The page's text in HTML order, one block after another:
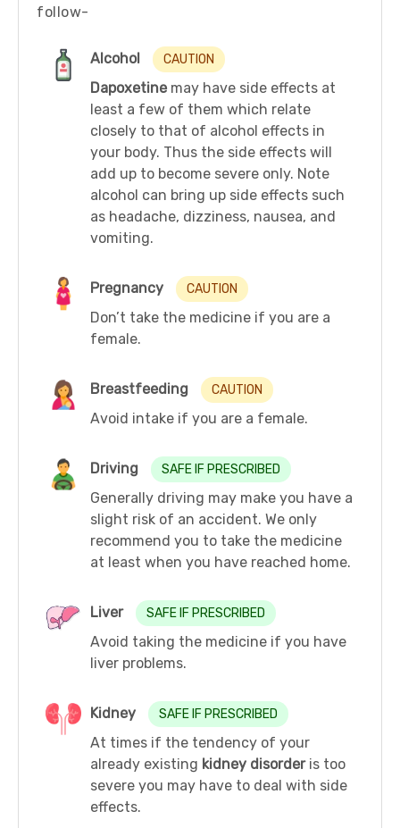
follow-
Alcohol CAUTION
Dapoxetine may have side effects at
least a few of them which relate
closely to that of alcohol effects in
your body. Thus the side effects will
add up to become severe only. Note
alcohol can bring up side effects such
as headache, dizziness, nausea, and
vomiting.
Pregnancy CAUTION
Don’t take the medicine if you are a
female.
Breastfeeding CAUTION
Avoid intake if you are a female.
Driving SAFE IF PRESCRIBED
Generally driving may make you have a
slight risk of an accident. We only
recommend you to take the medicine
at least when you have reached home.
Liver SAFE IF PRESCRIBED
Avoid taking the medicine if you have
liver problems.
Kidney SAFE IF PRESCRIBED
At times if the tendency of your
already existing kidney disorderis too
severe you may have to deal with side
effects.